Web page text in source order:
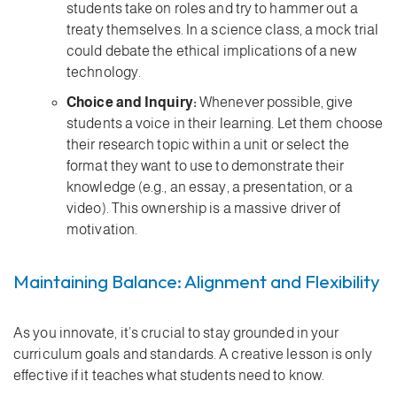
students take on roles and try to hammer out a
treaty themselves. In a science class, a mock trial
could debate the ethical implications of a new
technology.
Choice and Inquiry: Whenever possible, give
students a voice in their learning. Let them choose
their research topic within a unit or select the
format they want to use to demonstrate their
knowledge (e.g., an essay, a presentation, or a
video). This ownership is a massive driver of
motivation.
Maintaining Balance: Alignment and Flexibility
As you innovate, it’s crucial to stay grounded in your
curriculum goals and standards. A creative lesson is only
effective if it teaches what students need to know.